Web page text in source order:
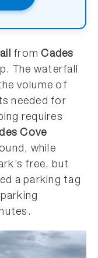
fromCades
The waterfall
volume of
needed for
requires
Cove
while
free, but
a parking tag